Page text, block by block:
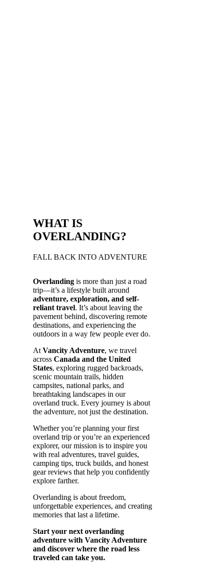
WHAT IS
OVERLANDING?
FALL BACK INTO ADVENTURE
Overlanding is more than just a road
trip—it’s a lifestyle built around
adventure, exploration, and self-
reliant travel. It’s about leaving the
pavement behind, discovering remote
destinations, and experiencing the
outdoors in a way few people ever do.
AtVancity Adventure, we travel
acrossCanada and the United
States, exploring rugged backroads,
scenic mountain trails, hidden
campsites, national parks, and
breathtaking landscapes in our
overland truck. Every journey is about
the adventure, not just the destination.
Whether you’re planning your first
overland trip or you’re an experienced
explorer, our mission is to inspire you
with real adventures, travel guides,
camping tips, truck builds, and honest
gear reviews that help you confidently
explore farther.
Overlanding is about freedom,
unforgettable experiences, and creating
memories that last a lifetime.
Start your next overlanding
adventure with Vancity Adventure
and discover where the road less
traveled can take you.